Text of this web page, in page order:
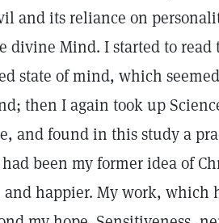
and its reliance on
Mind. I started to read
state of mind, which
then I again took up
and found in this study a
been my former idea of
happier. My work, which